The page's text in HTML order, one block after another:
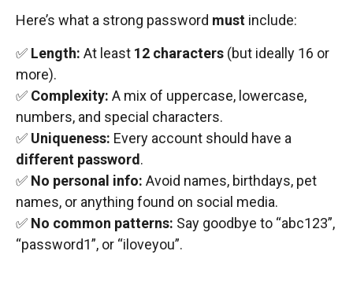
Here’s what a strong password must include:
✅ Length: At least 12 characters (but ideally 16 or
more).
✅ Complexity: A mix of uppercase, lowercase,
numbers, and special characters.
✅ Uniqueness: Every account should have a
different password.
✅ No personal info: Avoid names, birthdays, pet
names, or anything found on social media.
✅ No common patterns: Say goodbye to “abc123”,
“password1”, or “iloveyou”.